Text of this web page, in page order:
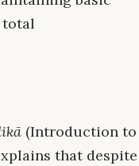
total
(Introduction to
that despite